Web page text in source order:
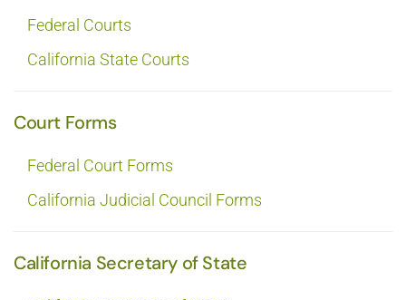
Federal Courts
California State Courts
Court Forms
Federal Court Forms
California Judicial Council Forms
California Secretary of State